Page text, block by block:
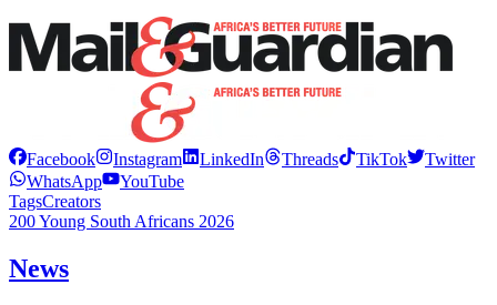
Facebook Instagram LinkedIn Threads TikTok
Twitter
WhatsApp
YouTube
TagsCreators
200 Young South Africans 2026
News